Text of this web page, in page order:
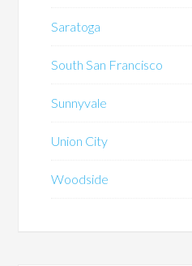
Saratoga
South San Francisco
Sunnyvale
Union City
Woodside